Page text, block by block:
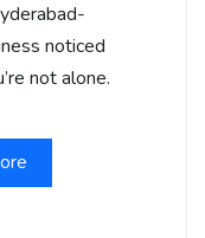
noticed
not alone.